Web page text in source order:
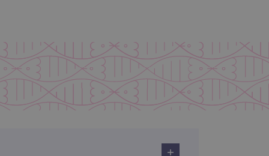
session state.
efficiency
requests (throttle